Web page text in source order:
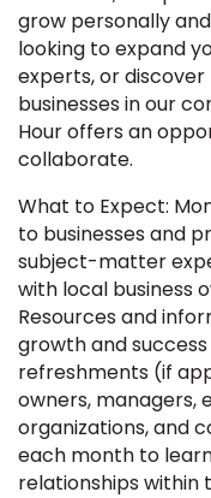
grow personally
looking to expand
experts, or
businesses in our
Hour offers an
collaborate.
What to Expect:
to businesses and
subject-matter
with local business
Resources and
growth and
refreshments (if
owners, managers,
organizations, and
each month to
relationships within